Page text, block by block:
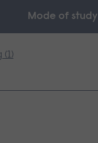
Mode of study
(1)